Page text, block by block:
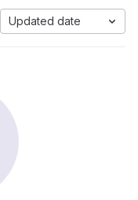
Updated date